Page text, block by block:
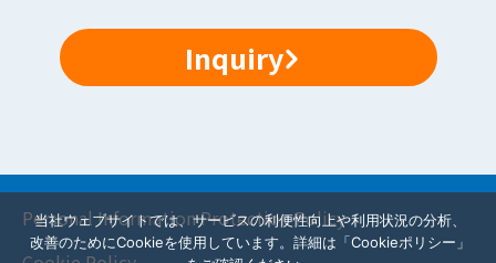
Inquiry
Personal Information Protection Policy
当社ウェブサイトでは、サービスの利便性向上や利用状況の分析、
改善のためにCookieを使用しています。詳細は「Cookieポリシー」